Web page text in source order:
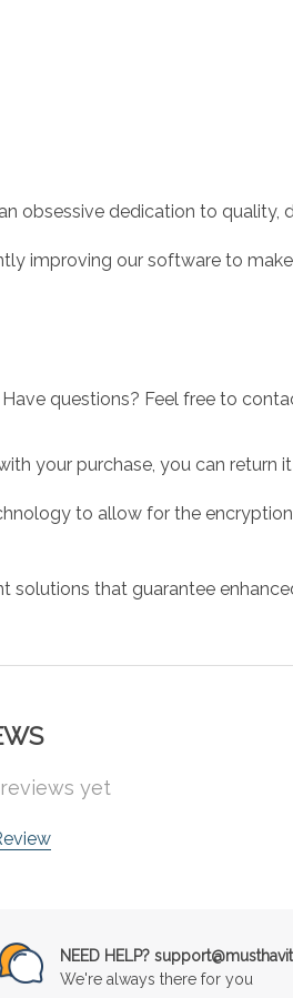
obsessive dedication to quality,
improving our software to
questions? Feel free to
your purchase, you can return
to allow for the
solutions that guarantee
yet
NEED HELP?
We're always there for you